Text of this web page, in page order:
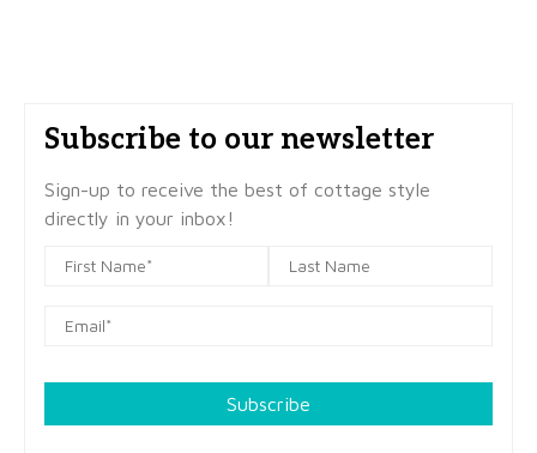
Subscribe to our newsletter
Sign-up to receive the best of cottage style
directly in your inbox!
Subscribe